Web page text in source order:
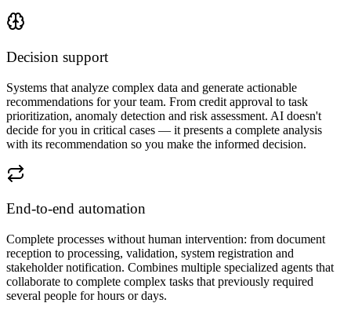
Decision support
Systems that analyze complex data and generate actionable
recommendations for your team. From credit approval to task
prioritization, anomaly detection and risk assessment. AI doesn't
decide for you in critical cases — it presents a complete analysis
with its recommendation so you make the informed decision.
End-to-end automation
Complete processes without human intervention: from document
reception to processing, validation, system registration and
stakeholder notification. Combines multiple specialized agents that
collaborate to complete complex tasks that previously required
several people for hours or days.